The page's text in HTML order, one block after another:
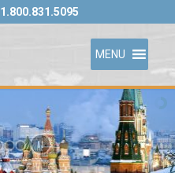
1.800.831.5095
MENU